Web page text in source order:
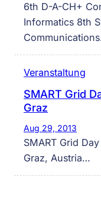
6th D-A-CH+
Informatics 8th
Veranstaltung
SMART Grid
Graz
Aug 29, 2013
SMART Grid
Graz, Austria…